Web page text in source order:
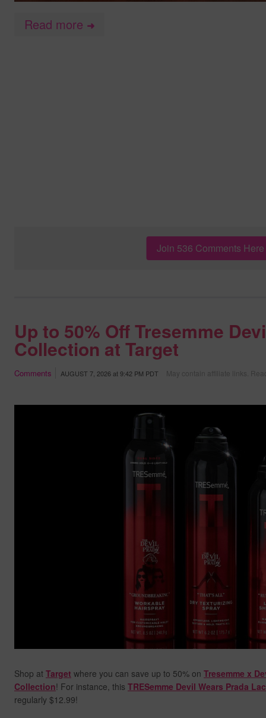
Read more ➜
Join 536 Comments Here
Up to 50% Off Tresemme
Collection at Target
Comments AUGUST 7, 2026at9:42 PM PDT May contain affiliate links.
Shop at Target where you can save up to 50% on Tresemme x
Collection! For instance, this TRESemme Devil Wears Prada
regularly $12.99!